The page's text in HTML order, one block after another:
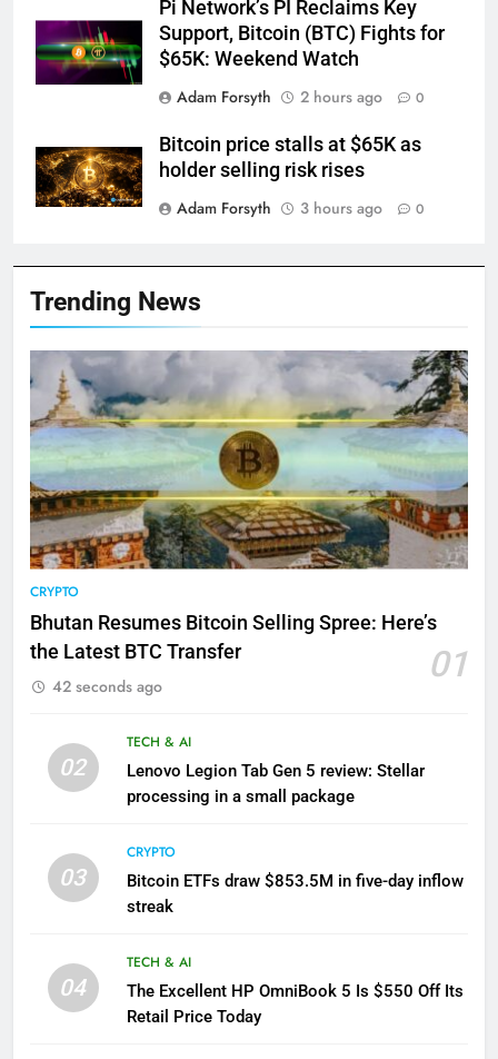
Pi Network’s PI Reclaims Key
Support, Bitcoin (BTC) Fights for
$65K: Weekend Watch
Adam Forsyth
2 hours ago 0
Bitcoin price stalls at $65K as
holder selling risk rises
Adam Forsyth
3 hours ago 0
Trending News
CRYPTO
Bhutan Resumes Bitcoin Selling Spree: Here’s
the Latest BTC Transfer
01
42 seconds ago
02
TECH & AI
Lenovo Legion Tab Gen 5 review: Stellar
processing in a small package
03
CRYPTO
Bitcoin ETFs draw $853.5M in five-day inflow
streak
04
TECH & AI
The Excellent HP OmniBook 5 Is $550 Off Its
Retail Price Today